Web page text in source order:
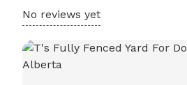
No reviews yet